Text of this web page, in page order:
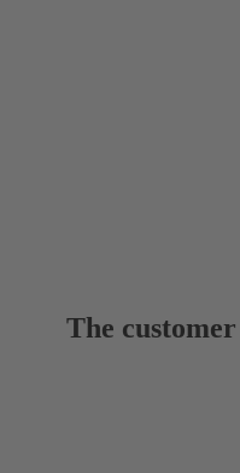
The customer